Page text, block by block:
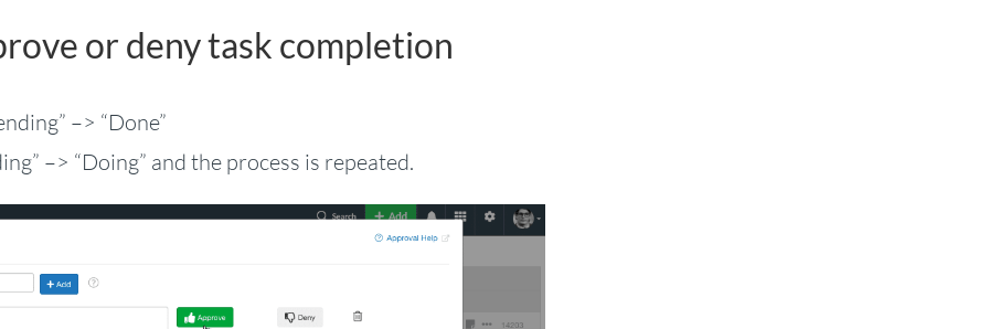
or deny task completion
–> “Done”
–> “Doing” and the process is repeated.